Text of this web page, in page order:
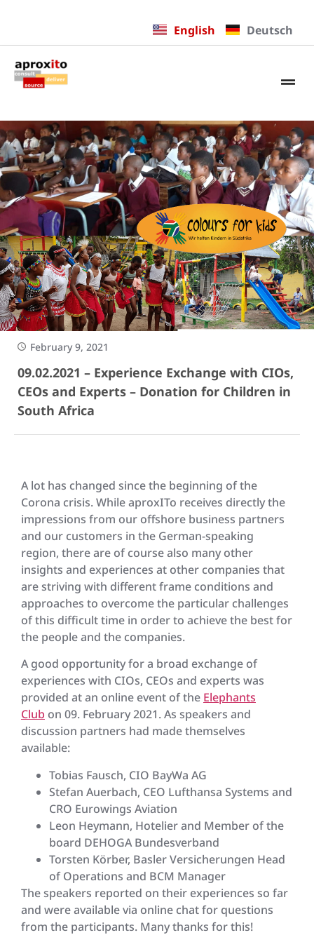
English Deutsch
February 9, 2021
09.02.2021 – Experience Exchange with CIOs,
CEOs and Experts – Donation for Children in
South Africa
A lot has changed since the beginning of the
Corona crisis. While aproxITo receives directly the
impressions from our offshore business partners
and our customers in the German-speaking
region, there are of course also many other
insights and experiences at other companies that
are striving with different frame conditions and
approaches to overcome the particular challenges
of this difficult time in order to achieve the best for
the people and the companies.
A good opportunity for a broad exchange of
experiences with CIOs, CEOs and experts was
provided at an online event of the Elephants
Club on 09. February 2021. As speakers and
discussion partners had made themselves
available:
Tobias Fausch, CIO BayWa AG
Stefan Auerbach, CEO Lufthansa Systems and
CRO Eurowings Aviation
Leon Heymann, Hotelier and Member of the
board DEHOGA Bundesverband
Torsten Körber, Basler Versicherungen Head
of Operations and BCM Manager
The speakers reported on their experiences so far
and were available via online chat for questions
from the participants. Many thanks for this!